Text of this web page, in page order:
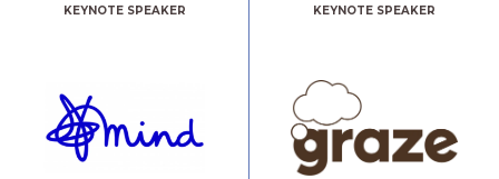
KEYNOTE SPEAKER KEYNOTE SPEAKER